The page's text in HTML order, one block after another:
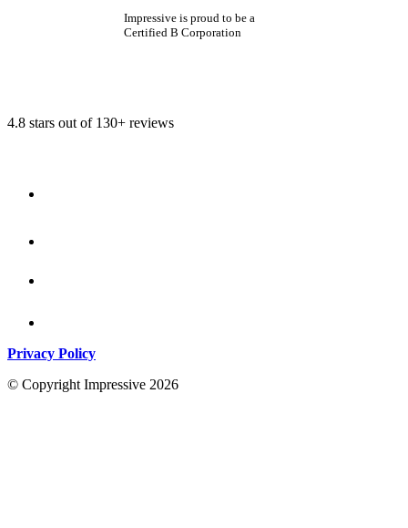
Impressive is proud to be a
Certified B Corporation
4.8 stars out of 130+ reviews
Privacy Policy
© Copyright Impressive 2026